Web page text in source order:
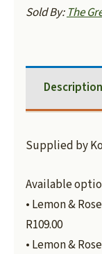
Sold By: The
Description
Supplied by
Available
• Lemon &
R109.00
• Lemon &